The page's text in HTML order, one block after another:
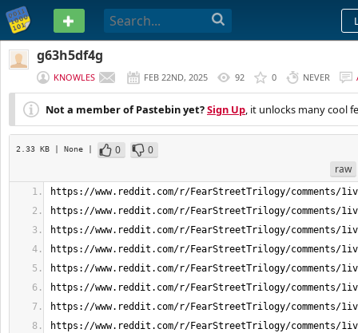
PASTEBIN
g63h5df4g
KNOWLES FEB 22ND, 2025 92 0 NEVER
Not a member of Pastebin yet?Sign Up, it unlocks many cool
2.33 KB | None | 0
0
raw